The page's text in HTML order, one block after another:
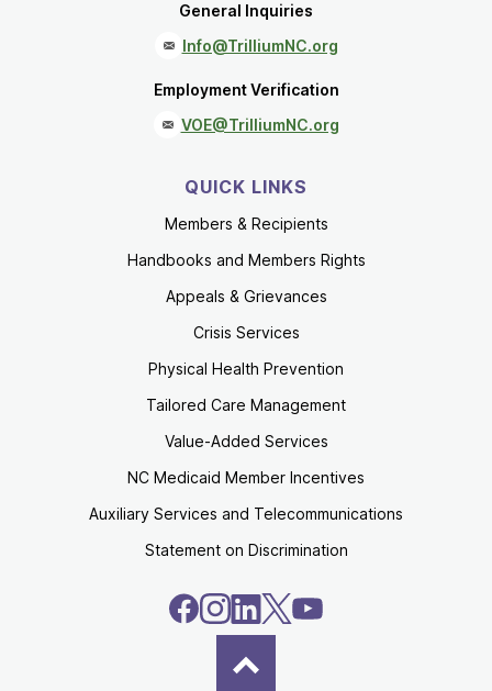
General Inquiries
Info@TrilliumNC.org
Employment Verification
VOE@TrilliumNC.org
QUICK LINKS
Members & Recipients
Handbooks and Members Rights
Appeals & Grievances
Crisis Services
Physical Health Prevention
Tailored Care Management
Value-Added Services
NC Medicaid Member Incentives
Auxiliary Services and Telecommunications
Statement on Discrimination